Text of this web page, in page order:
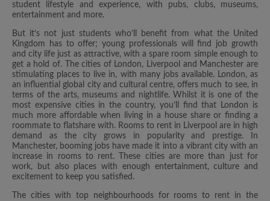
student lifestyle and experience, with pubs, clubs, museums,
entertainment and more.
But it’s not just students who’ll benefit from what the United
Kingdom has to offer; young professionals will find job growth
and city life just as attractive, with a spare room simple enough to
get a hold of. The cities of London, Liverpool and Manchester are
stimulating places to live in, with many jobs available. London, as
an influential global city and cultural centre, offers much to see, in
terms of the arts, museums and nightlife. Whilst it is one of the
most expensive cities in the country, you’ll find that London is
much more affordable when living in a house share or finding a
roommate to flatshare with. Rooms to rent in Liverpool are in high
demand as the city grows in popularity and prestige. In
Manchester, booming jobs have made it into a vibrant city with an
increase in rooms to rent. These cities are more than just for
work, but also places with enough entertainment, culture and
excitement to keep you satisfied.
The cities with top neighbourhoods for rooms to rent in the